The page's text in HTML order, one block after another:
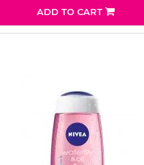
ADD TO CART